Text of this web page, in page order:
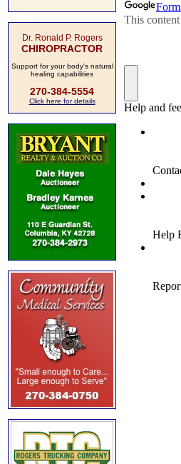
Dr. Ronald P. Rogers
CHIROPRACTOR
Support for your body's natural
healing capabilities
270-384-5554
Click here for details